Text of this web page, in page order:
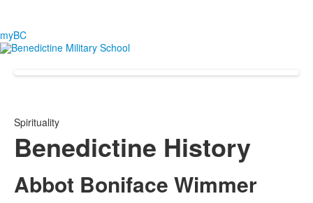
myBC
Spirituality
Benedictine History
Abbot Boniface Wimmer